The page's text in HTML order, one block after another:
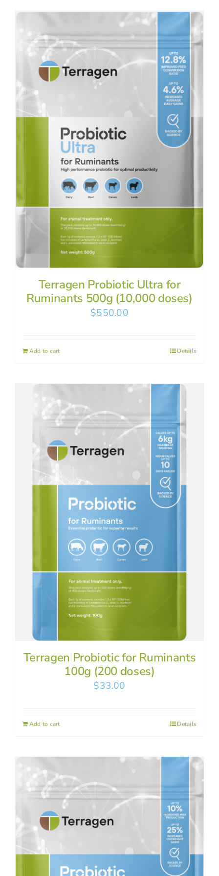
Terragen Probiotic Ultra for
Ruminants 500g (10,000 doses)
$550.00
Add to cart Details
Terragen Probiotic for Ruminants
100g (200 doses)
$33.00
Add to cart Details